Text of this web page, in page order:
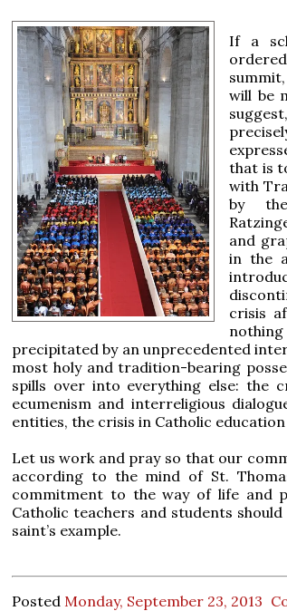
If a
will be
that is
with
by
and
in the
crisis
precipitated by an unprecedented
most holy and tradition-bearing
spills over into everything else: the
ecumenism and interreligious
entities, the crisis in Catholic
Let us work and pray so that our
according to the mind of St.
commitment to the way of life and
Catholic teachers and students
saint’s example.
Posted Monday, September 23, 2013